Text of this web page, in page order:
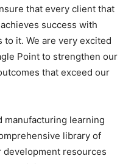
that every client that
success with
to it. We are very excited
Point to strengthen our
that exceed our
manufacturing learning
library of
development resources